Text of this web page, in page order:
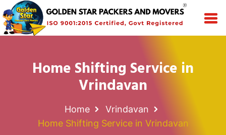
Home Shifting Service in
Vrindavan
Home
Vrindavan
Home Shifting Service in Vrindavan